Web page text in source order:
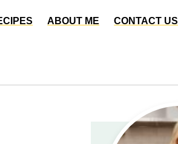
ABOUT ME CONTACT US